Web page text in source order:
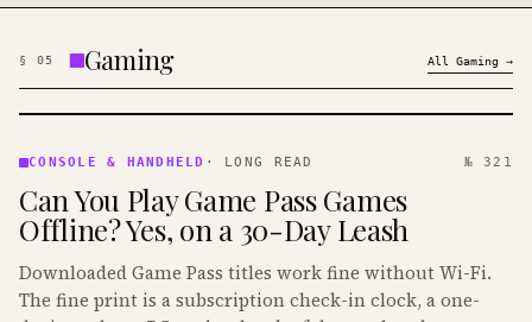
§ 05 Gaming All Gaming →
&
· KINJA
CONSOLE & HANDHELD · LONG READ № 321
Can You Play Game Pass Games
Offline? Yes, on a 30-Day Leash
Downloaded Game Pass titles work fine without Wi-Fi.
The fine print is a subscription check-in clock, a one-